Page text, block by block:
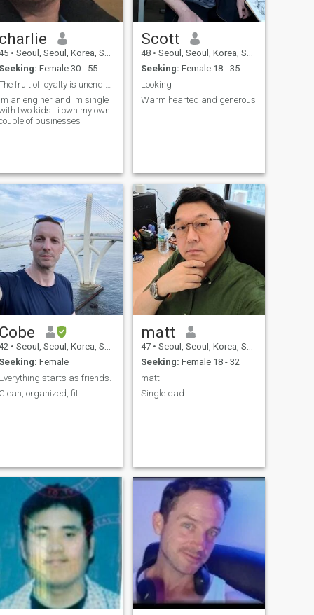
charlie
• Seoul, Seoul, Korea, South
Seeking: Female 30 - 55
im an enginer and im single
two kids.. i own my own
of businesses
Scott
48 • Seoul, Seoul, Korea, South
Seeking: Female 18 - 35
Looking
Warm hearted and generous
Cobe
• Seoul, Seoul, Korea, South
Seeking: Female
Everything starts as friends.
Clean, organized, fit
matt
47 • Seoul, Seoul, Korea, South
Seeking: Female 18 - 32
matt
Single dad